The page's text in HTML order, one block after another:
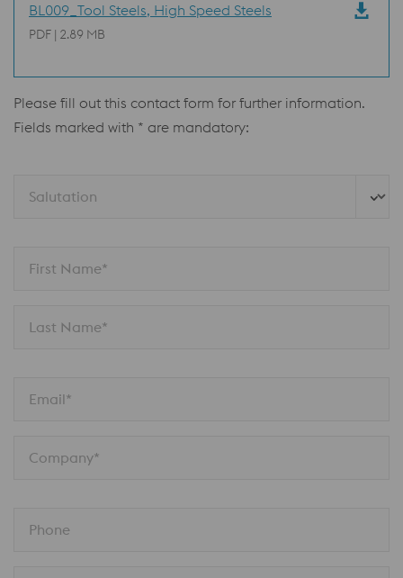
BL009_Tool Steels, High Speed Steels
PDF | 2.89 MB
Please fill out this contact form for further information.
Fields marked with * are mandatory:
Salutation
First Name*
Last Name*
Email*
Company*
Phone